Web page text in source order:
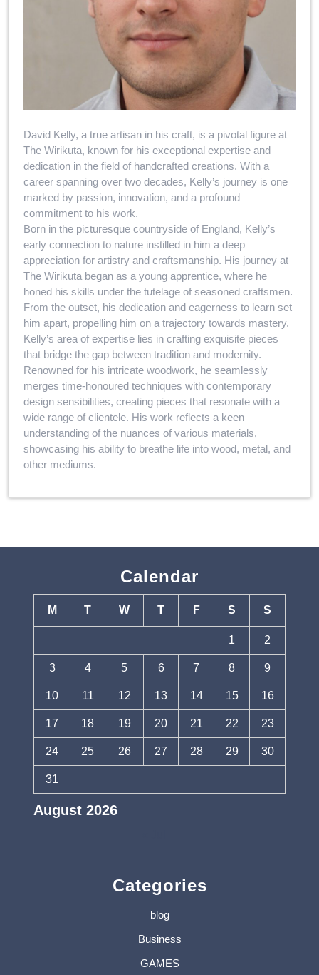
David Kelly, a true artisan in his craft, is a pivotal figure at
The Wirikuta, known for his exceptional expertise and
dedication in the field of handcrafted creations. With a
career spanning over two decades, Kelly’s journey is one
marked by passion, innovation, and a profound
commitment to his work.
Born in the picturesque countryside of England, Kelly’s
early connection to nature instilled in him a deep
appreciation for artistry and craftsmanship. His journey at
The Wirikuta began as a young apprentice, where he
honed his skills under the tutelage of seasoned craftsmen.
From the outset, his dedication and eagerness to learn set
him apart, propelling him on a trajectory towards mastery.
Kelly’s area of expertise lies in crafting exquisite pieces
that bridge the gap between tradition and modernity.
Renowned for his intricate woodwork, he seamlessly
merges time-honoured techniques with contemporary
design sensibilities, creating pieces that resonate with a
wide range of clientele. His work reflects a keen
understanding of the nuances of various materials,
showcasing his ability to breathe life into wood, metal, and
other mediums.
Calendar
August 2026
M T W T F S S
1 2
3 4 5 6 7 8 9
10 11 12 13 14 15 16
17 18 19 20 21 22 23
24 25 26 27 28 29 30
31
Categories
blog
Business
GAMES